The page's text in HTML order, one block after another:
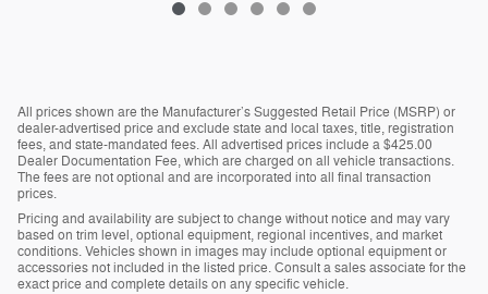
All prices shown are the Manufacturer’s Suggested Retail Price (MSRP) or
dealer-advertised price and exclude state and local taxes, title, registration
fees, and state-mandated fees. All advertised prices include a $425.00
Dealer Documentation Fee, which are charged on all vehicle transactions.
The fees are not optional and are incorporated into all final transaction
prices.
Pricing and availability are subject to change without notice and may vary
based on trim level, optional equipment, regional incentives, and market
conditions. Vehicles shown in images may include optional equipment or
accessories not included in the listed price. Consult a sales associate for the
exact price and complete details on any specific vehicle.